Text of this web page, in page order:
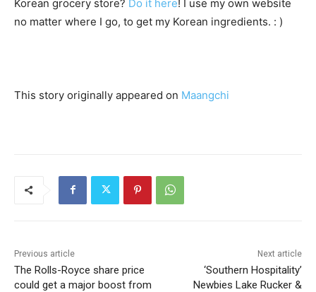
Korean grocery store? Do it here! I use my own website
no matter where I go, to get my Korean ingredients. : )
This story originally appeared on Maangchi
Previous article
The Rolls-Royce share price
could get a major boost from
Next article
‘Southern Hospitality’
Newbies Lake Rucker &